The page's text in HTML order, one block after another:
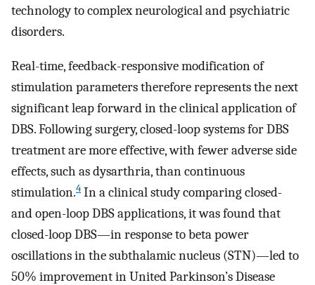
technology to complex neurological and psychiatric
disorders.
Real-time, feedback-responsive modification of
stimulation parameters therefore represents the next
significant leap forward in the clinical application of
DBS. Following surgery, closed-loop systems for DBS
treatment are more effective, with fewer adverse side
effects, such as dysarthria, than continuous
stimulation.4 In a clinical study comparing closed-
and open-loop DBS applications, it was found that
closed-loop DBS—in response to beta power
oscillations in the subthalamic nucleus (STN)—led to
50% improvement in United Parkinson’s Disease